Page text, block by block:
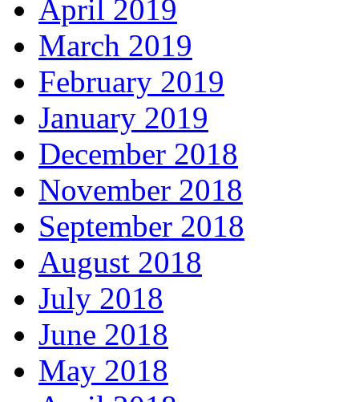
April 2019
March 2019
February 2019
January 2019
December 2018
November 2018
September 2018
August 2018
July 2018
June 2018
May 2018